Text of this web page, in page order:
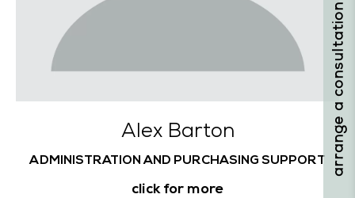
Alex Barton
ADMINISTRATION AND PURCHASING SUPPORT
click for more
arrange a consultation